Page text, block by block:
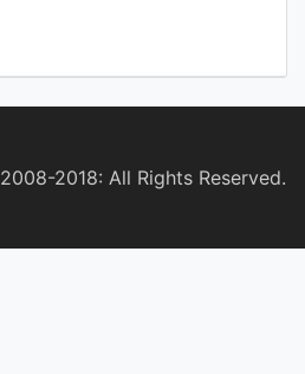
2008-2018: All Rights Reserved.